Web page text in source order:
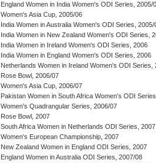
England Women in India Women's ODI Series, 2005/
Women's Asia Cup, 2005/06
India Women in Australia Women's ODI Series, 2005/
India Women in New Zealand Women's ODI Series,
India Women in Ireland Women's ODI Series, 2006
India Women in England Women's ODI Series, 2006
Netherlands Women in Ireland Women's ODI Series,
Rose Bowl, 2006/07
Women's Asia Cup, 2006/07
Pakistan Women in South Africa Women's ODI
Women's Quadrangular Series, 2006/07
Rose Bowl, 2007
South Africa Women in Netherlands ODI Series, 2007
Women's European Championship, 2007
New Zealand Women in England ODI Series, 2007
England Women in Australia ODI Series, 2007/08